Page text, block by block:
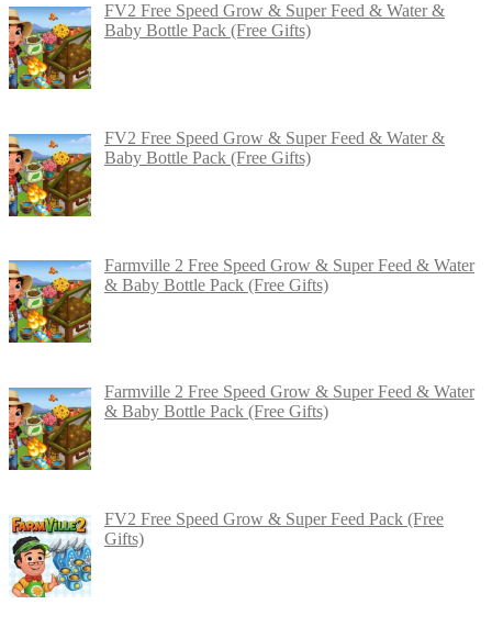
FV2 Free Speed Grow & Super Feed & Water &
Baby Bottle Pack (Free Gifts)
FV2 Free Speed Grow & Super Feed & Water &
Baby Bottle Pack (Free Gifts)
Farmville 2 Free Speed Grow & Super Feed & Water
& Baby Bottle Pack (Free Gifts)
Farmville 2 Free Speed Grow & Super Feed & Water
& Baby Bottle Pack (Free Gifts)
FV2 Free Speed Grow & Super Feed Pack (Free
Gifts)